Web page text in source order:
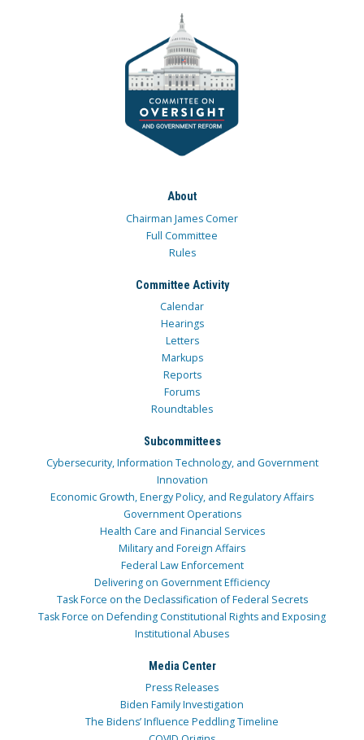
About
Chairman James Comer
Full Committee
Rules
Committee Activity
Calendar
Hearings
Letters
Markups
Reports
Forums
Roundtables
Subcommittees
Cybersecurity, Information Technology, and Government
Innovation
Economic Growth, Energy Policy, and Regulatory Affairs
Government Operations
Health Care and Financial Services
Military and Foreign Affairs
Federal Law Enforcement
Delivering on Government Efficiency
Task Force on the Declassification of Federal Secrets
Task Force on Defending Constitutional Rights and Exposing
Institutional Abuses
Media Center
Press Releases
Biden Family Investigation
The Bidens’ Influence Peddling Timeline